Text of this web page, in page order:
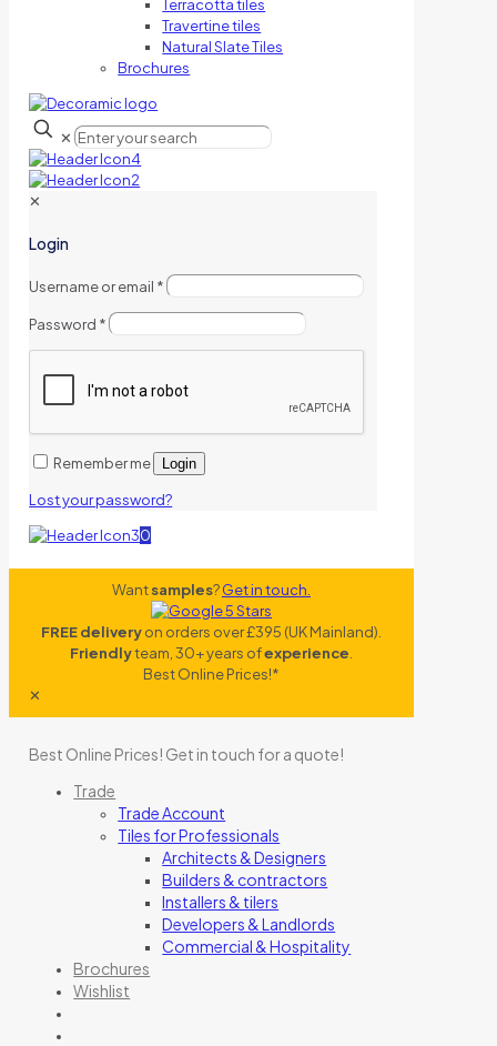
Terracotta tiles
Travertine tiles
Natural Slate Tiles
Brochures
✕
✕
Login
Username or email *
Password *
Remember me Login
Lost your password?
0
Wantsamples?Get in touch.
FREE deliveryon orders over £395 (UK Mainland).
Friendlyteam, 30+ years ofexperience.
Best Online Prices!*
✕
Best Online Prices! Get in touch for a quote!
Trade
Trade Account
Tiles for Professionals
Architects & Designers
Builders & contractors
Installers & tilers
Developers & Landlords
Commercial & Hospitality
Brochures
Wishlist